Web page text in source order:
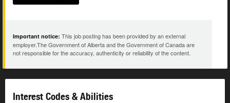
Important notice: This job posting has been provided by an external
employer.The Government of Alberta and the Government of Canada are
not responsible for the accuracy, authenticity or reliability of the content.
Interest Codes & Abilities